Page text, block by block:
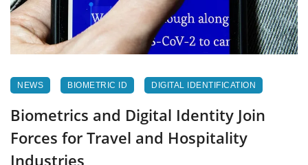
NEWS BIOMETRIC ID DIGITAL IDENTIFICATION
Biometrics and Digital Identity Join
Forces for Travel and Hospitality
Industries